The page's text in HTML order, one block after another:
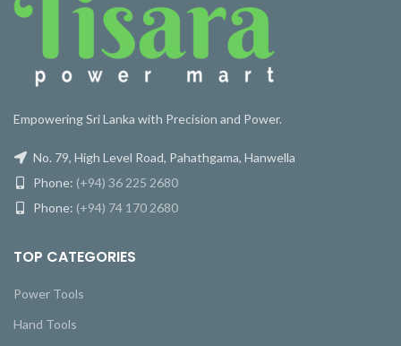
Empowering Sri Lanka with Precision and Power.
No. 79, High Level Road, Pahathgama, Hanwella
Phone: (+94) 36 225 2680
Phone: (+94) 74 170 2680
TOP CATEGORIES
Power Tools
Hand Tools